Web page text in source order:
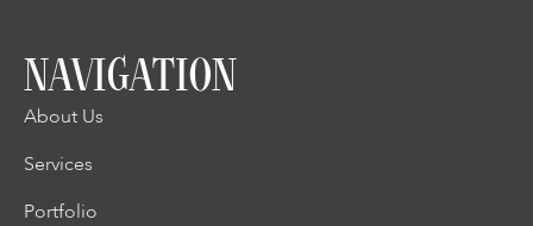
NAVIGATION
About Us
Services
Portfolio